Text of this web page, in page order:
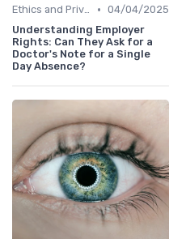
Ethics and Privacy in HRIS • 04/04/2025
Understanding Employer
Rights: Can They Ask for a
Doctor's Note for a Single
Day Absence?